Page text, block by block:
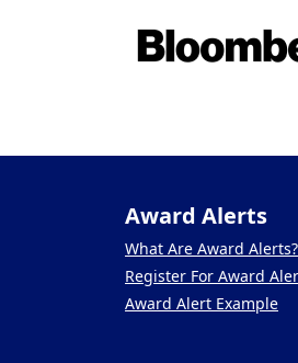
Award Alerts
What Are Award Alerts?
Register For Award
Award Alert Example